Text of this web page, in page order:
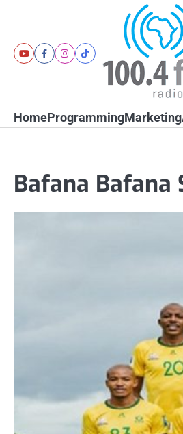
content
YoutubeFacebookInstagram
Tiktok
HomeProgrammingMarketing
Bafana Bafana